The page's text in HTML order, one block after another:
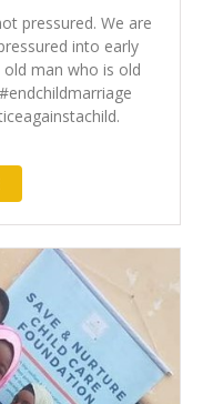
pressured. We are
into early
man who is old